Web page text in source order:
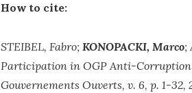
How to cite:
STEIBEL, Fabro; KONOPACKI, Marco;
Participation in OGP Anti-Corruption
Gouvernements Ouverts, v. 6, p. 1-32,